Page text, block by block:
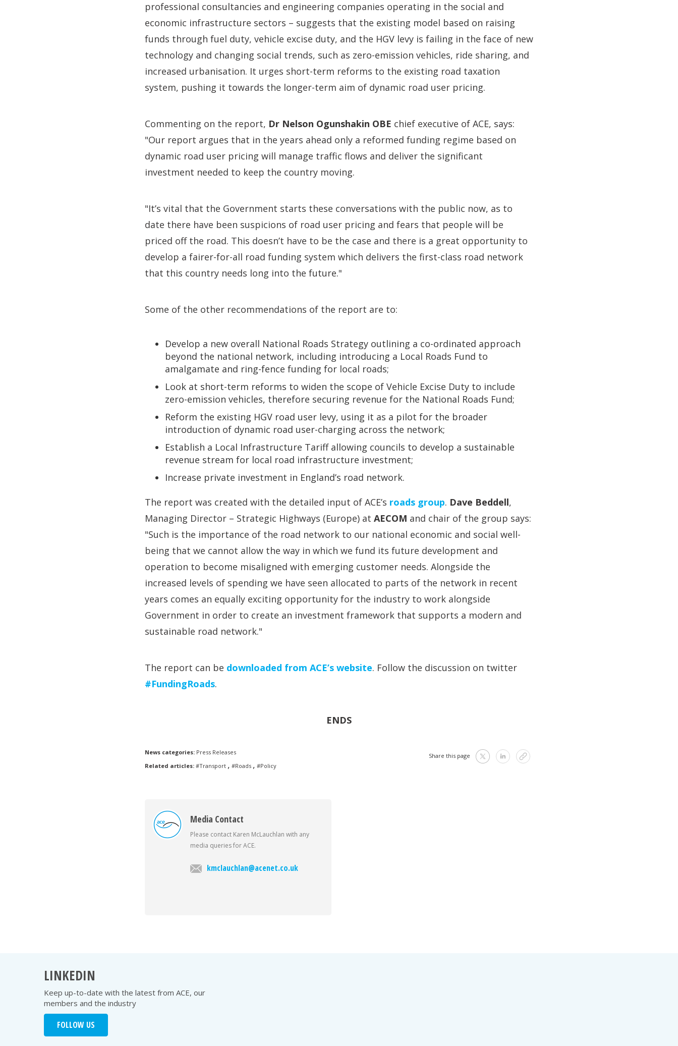
professional consultancies and engineering companies operating in the social and
economic infrastructure sectors – suggests that the existing model based on raising
funds through fuel duty, vehicle excise duty, and the HGV levy is failing in the face of new
technology and changing social trends, such as zero-emission vehicles, ride sharing, and
increased urbanisation. It urges short-term reforms to the existing road taxation
system, pushing it towards the longer-term aim of dynamic road user pricing.
Commenting on the report, Dr Nelson Ogunshakin OBE chief executive of ACE, says:
"Our report argues that in the years ahead only a reformed funding regime based on
dynamic road user pricing will manage traffic flows and deliver the significant
investment needed to keep the country moving.
"It’s vital that the Government starts these conversations with the public now, as to
date there have been suspicions of road user pricing and fears that people will be
priced off the road. This doesn’t have to be the case and there is a great opportunity to
develop a fairer-for-all road funding system which delivers the first-class road network
that this country needs long into the future."
Some of the other recommendations of the report are to:
Develop a new overall National Roads Strategy outlining a co-ordinated approach
beyond the national network, including introducing a Local Roads Fund to
amalgamate and ring-fence funding for local roads;
Look at short-term reforms to widen the scope of Vehicle Excise Duty to include
zero-emission vehicles, therefore securing revenue for the National Roads Fund;
Reform the existing HGV road user levy, using it as a pilot for the broader
introduction of dynamic road user-charging across the network;
Establish a Local Infrastructure Tariff allowing councils to develop a sustainable
revenue stream for local road infrastructure investment;
Increase private investment in England’s road network.
The report was created with the detailed input of ACE’s roads group. Dave Beddell,
Managing Director – Strategic Highways (Europe) at AECOM and chair of the group says:
"Such is the importance of the road network to our national economic and social well-
being that we cannot allow the way in which we fund its future development and
operation to become misaligned with emerging customer needs. Alongside the
increased levels of spending we have seen allocated to parts of the network in recent
years comes an equally exciting opportunity for the industry to work alongside
Government in order to create an investment framework that supports a modern and
sustainable road network."
The report can be downloaded from ACE’s website. Follow the discussion on twitter
#FundingRoads.
ENDS
News categories: Press Releases
Related articles: #Transport , #Roads , #Policy
Share this page
Media Contact
Please contact Karen McLauchlan with any
media queries for ACE.
kmclauchlan@acenet.co.uk
LINKEDIN
Keep up-to-date with the latest from ACE, our
members and the industry
FOLLOW US